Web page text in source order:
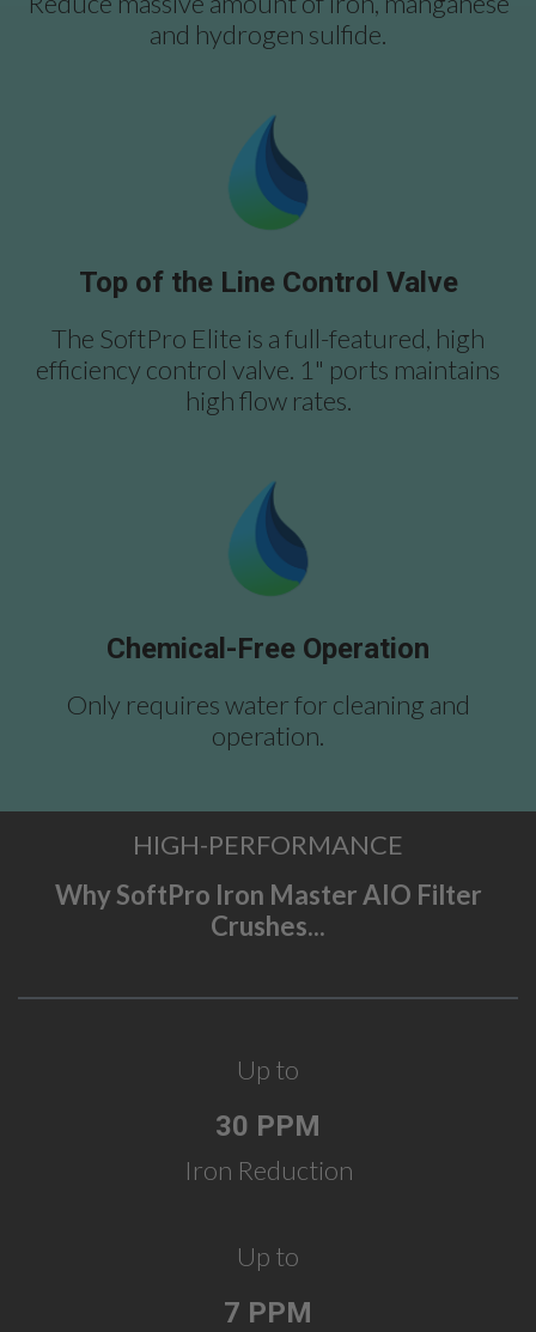
and hydrogen sulfide.
Top of the Line Control Valve
The SoftPro Elite is a full-featured, high
efficiency control valve. 1" ports maintains
high flow rates.
Chemical-Free Operation
Only requires water for cleaning and
operation.
HIGH-PERFORMANCE
Why SoftPro Iron Master AIO Filter
Crushes...
Up to
30 PPM
Iron Reduction
Up to
7 PPM